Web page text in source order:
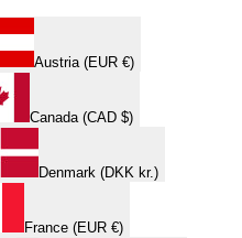
Austria (EUR €)
Canada (CAD $)
Denmark (DKK kr.)
France (EUR €)